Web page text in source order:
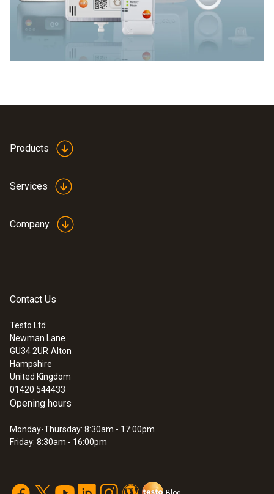
Products
Services
Company
Contact Us
Testo Ltd
Newman Lane
GU34 2UR Alton
Hampshire
United Kingdom
01420 544433
Opening hours
Monday-Thursday: 8:30am - 17:00pm
Friday: 8:30am - 16:00pm